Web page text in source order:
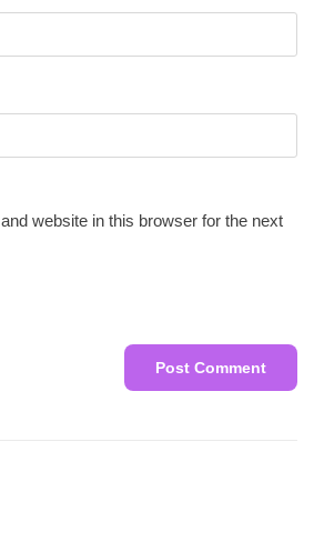
website in this browser for the next